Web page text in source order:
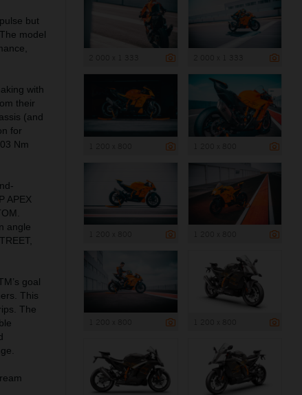
but
model
with
their
(and
for
Nm
APEX
angle
goal
This
The